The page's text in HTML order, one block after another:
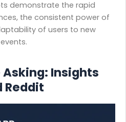
demonstrate the rapid
the consistent power of
of users to new
Insights
Reddit